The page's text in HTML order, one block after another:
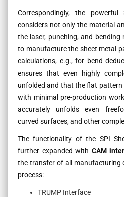
Correspondingly, the powerful
considers not only the material
the laser, punching, and
to manufacture the sheet metal
calculations, e.g., for bend
ensures that even highly
unfolded and that the flat
with minimal pre-production
accurately unfolds even
curved surfaces, and other
The functionality of the SPI
further expanded with CAM
the transfer of all manufacturing
process:
TRUMP Interface